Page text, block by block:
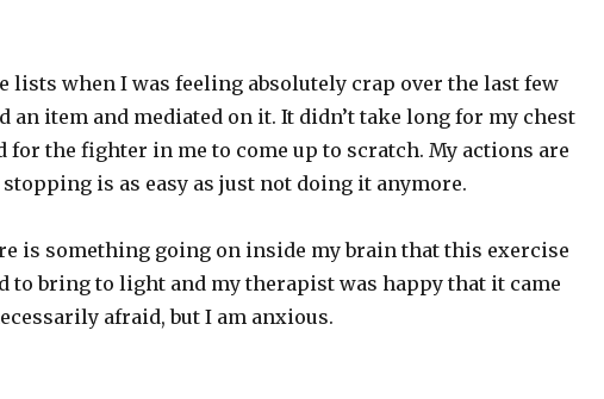
lists when I was feeling absolutely crap over the last few
an item and mediated on it. It didn’t take long for my chest
for the fighter in me to come up to scratch. My actions are
is as easy as just not doing it anymore.
is something going on inside my brain that this exercise
to bring to light and my therapist was happy that it came
afraid, but I am anxious.